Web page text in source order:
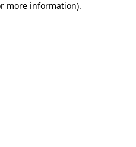
more information).